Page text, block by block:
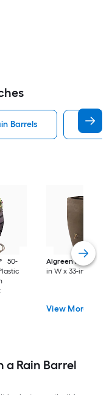
Barrels
50-
Algreen Products
in W x 33-in H
View More
Rain Barrel